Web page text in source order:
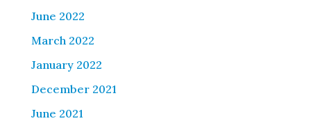
June 2022
March 2022
January 2022
December 2021
June 2021